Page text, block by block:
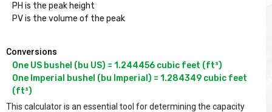
PH is the peak height
PV is the volume of the peak
Conversions
One US bushel (bu US) = 1.244456 cubic feet (ft³)
One Imperial bushel (bu Imperial) = 1.284349 cubic feet
(ft³)
This calculator is an essential tool for determining the capacity